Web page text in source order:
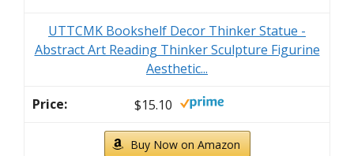
UTTCMK Bookshelf Decor Thinker Statue -
Abstract Art Reading Thinker Sculpture Figurine
Aesthetic...
$15.10
Buy Now on Amazon